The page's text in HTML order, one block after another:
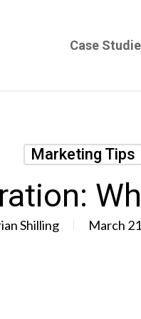
Case
Marketing Tips
Shilling March